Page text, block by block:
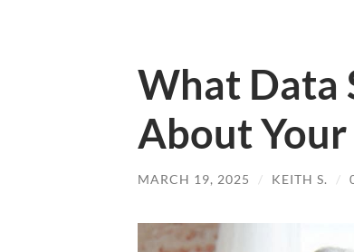
What Data
About Your
MARCH 19, 2025 / KEITH S. /